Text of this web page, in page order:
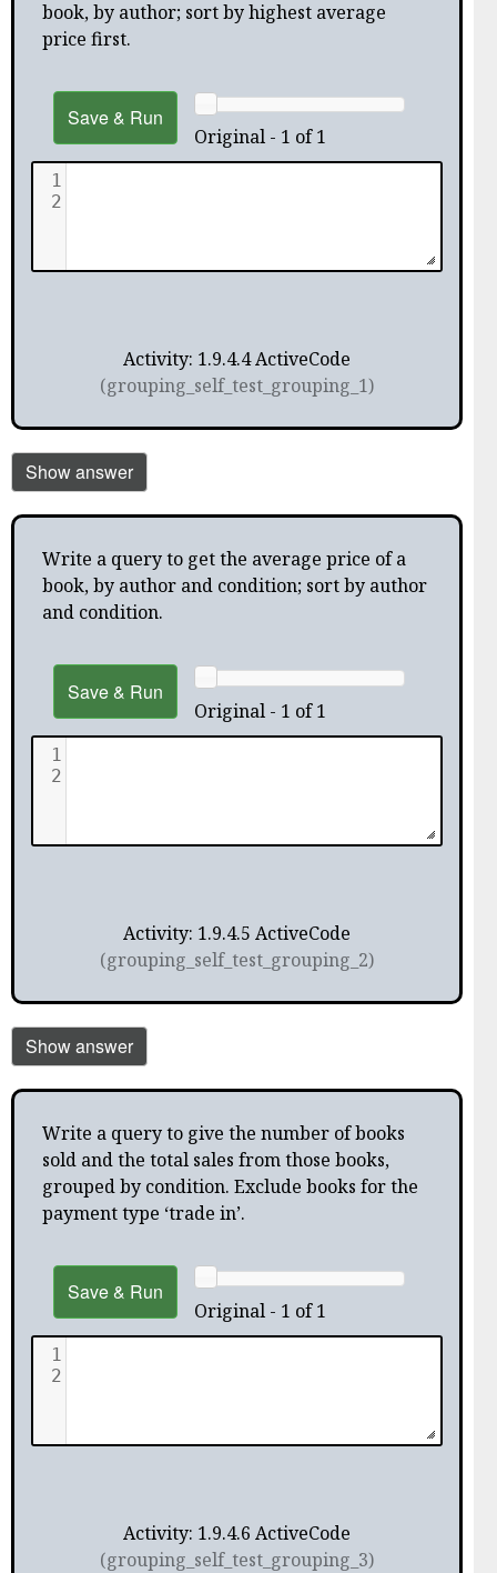
book, by author; sort by highest average
price first.
Save & Run
Original - 1 of 1
1
2
Activity: 1.9.4.4 ActiveCode
(grouping_self_test_grouping_1)
Show answer
Write a query to get the average price of a
book, by author and condition; sort by author
and condition.
Save & Run
Original - 1 of 1
1
2
Activity: 1.9.4.5 ActiveCode
(grouping_self_test_grouping_2)
Show answer
Write a query to give the number of books
sold and the total sales from those books,
grouped by condition. Exclude books for the
payment type ‘trade in’.
Save & Run
Original - 1 of 1
1
2
Activity: 1.9.4.6 ActiveCode
(grouping_self_test_grouping_3)